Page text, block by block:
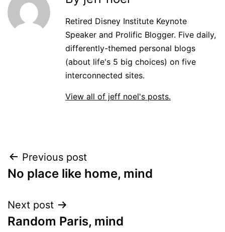
Retired Disney Institute Keynote
Speaker and Prolific Blogger. Five daily,
differently-themed personal blogs
(about life's 5 big choices) on five
interconnected sites.
View all of jeff noel's posts.
Post
navigation
Previous post
No place like home, mind
Next post
Random Paris, mind